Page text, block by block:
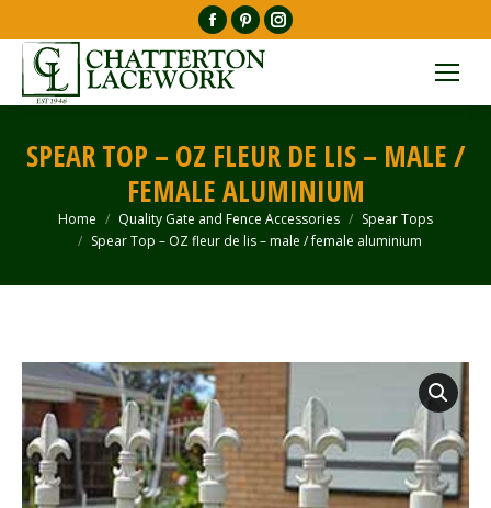
Facebook
page
opens
in
window
Pinterest
page
opens
in
window
Instagram
page
in
window
SPEAR TOP – OZ FLEUR DE LIS – MALE /
FEMALE ALUMINIUM
You are here:
Home Quality Gate and Fence Accessories
Spear Tops
Spear Top – OZ fleur de lis – male / female aluminium